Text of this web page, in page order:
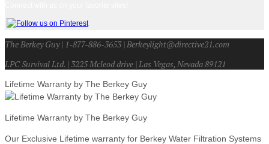
The Berkey Guy | 1-877-886-3653 | Berkeylight@directive21.com
LPC Survival Ltd. | 3225 Mcleod drive | Las Vegas, Nevada 89121
Lifetime Warranty by The Berkey Guy
Lifetime Warranty by The Berkey Guy
Our Exclusive Lifetime warranty for Berkey Water Filtration Systems